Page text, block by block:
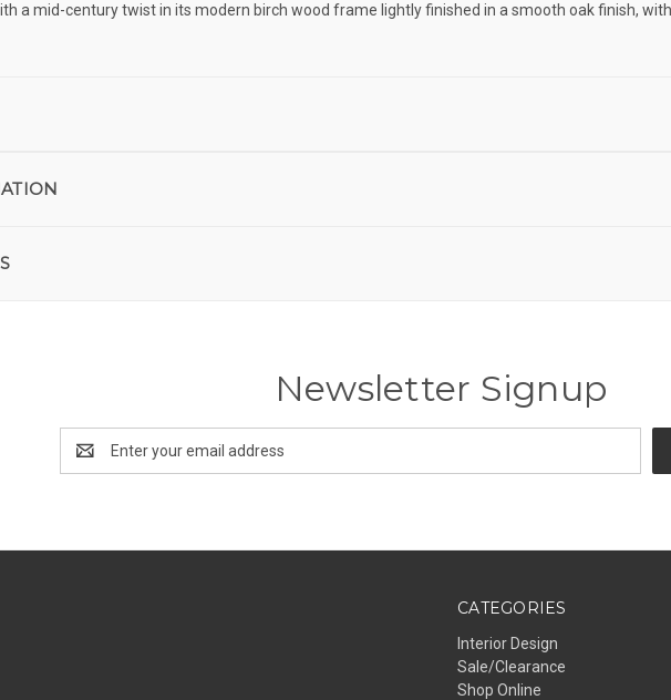
a mid-century twist in its modern birch wood frame lightly finished in a smooth oak finish,
Newsletter Signup
Address
CATEGORIES
Interior Design
Sale/Clearance
Shop Online